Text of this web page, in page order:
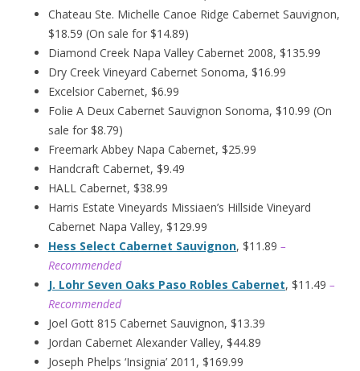
Chateau Ste. Michelle Canoe Ridge Cabernet Sauvignon,
$18.59 (On sale for $14.89)
Diamond Creek Napa Valley Cabernet 2008, $135.99
Dry Creek Vineyard Cabernet Sonoma, $16.99
Excelsior Cabernet, $6.99
Folie A Deux Cabernet Sauvignon Sonoma, $10.99 (On
sale for $8.79)
Freemark Abbey Napa Cabernet, $25.99
Handcraft Cabernet, $9.49
HALL Cabernet, $38.99
Harris Estate Vineyards Missiaen’s Hillside Vineyard
Cabernet Napa Valley, $129.99
Hess Select Cabernet Sauvignon, $11.89 –
Recommended
J. Lohr Seven Oaks Paso Robles Cabernet, $11.49 –
Recommended
Joel Gott 815 Cabernet Sauvignon, $13.39
Jordan Cabernet Alexander Valley, $44.89
Joseph Phelps ‘Insignia’ 2011, $169.99